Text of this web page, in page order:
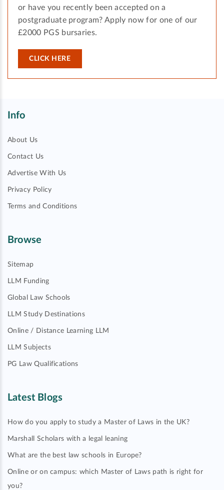
or have you recently been accepted on a
postgraduate program? Apply now for one of our
£2000 PGS bursaries.
CLICK HERE
Info
About Us
Contact Us
Advertise With Us
Privacy Policy
Terms and Conditions
Browse
Sitemap
LLM Funding
Global Law Schools
LLM Study Destinations
Online / Distance Learning LLM
LLM Subjects
PG Law Qualifications
Latest Blogs
How do you apply to study a Master of Laws in the UK?
Marshall Scholars with a legal leaning
What are the best law schools in Europe?
Online or on campus: which Master of Laws path is right for
you?